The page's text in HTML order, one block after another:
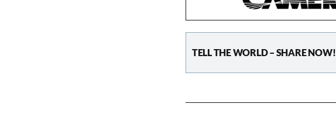
TELL THE WORLD – SHARE NOW!